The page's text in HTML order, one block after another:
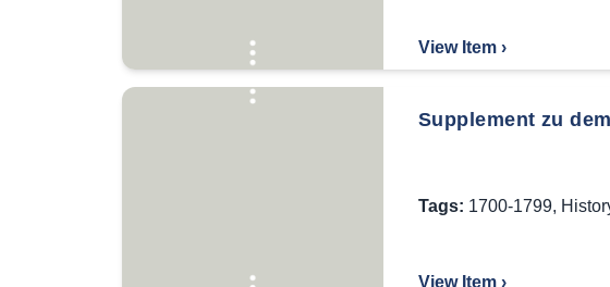
View Item ›
Supplement zu
Tags: 1700-1799,
View Item ›